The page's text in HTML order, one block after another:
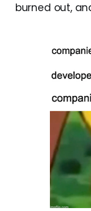
burned out,